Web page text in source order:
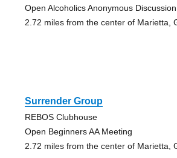
Open Alcoholics Anonymous
2.72 miles from the center of Marietta,
Surrender Group
REBOS Clubhouse
Open Beginners AA Meeting
2.72 miles from the center of Marietta,